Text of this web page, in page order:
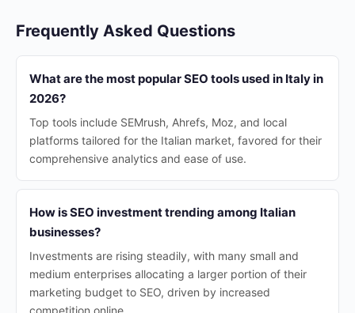
Frequently Asked Questions
What are the most popular SEO tools used in Italy in
2026?
Top tools include SEMrush, Ahrefs, Moz, and local
platforms tailored for the Italian market, favored for their
comprehensive analytics and ease of use.
How is SEO investment trending among Italian
businesses?
Investments are rising steadily, with many small and
medium enterprises allocating a larger portion of their
marketing budget to SEO, driven by increased
competition online.